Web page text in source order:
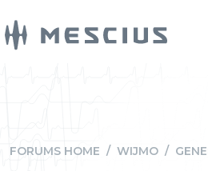
FORUMS HOME / WIJMO /